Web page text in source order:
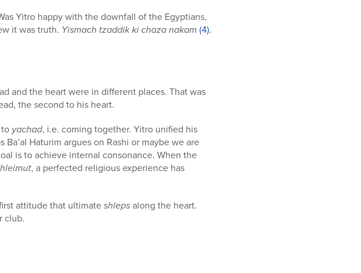
Yitro happy with the downfall of the Egyptians,
it was truth. Yismach tzaddik ki chaza nakam (4).
and the heart were in different places. That was
the second to his heart.
yachad, i.e. coming together. Yitro unified his
Haturim argues on Rashi or maybe we are
is to achieve internal consonance. When the
, a perfected religious experience has
attitude that ultimateshlepsalong the heart.
club.